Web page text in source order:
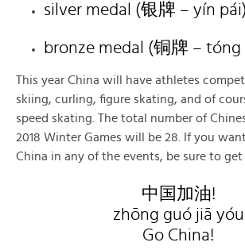
silver medal (银牌 – yín pái)
bronze medal (铜牌 – tóng
This year China will have athletes
skiing, curling, figure skating, and of
speed skating. The total number of
2018 Winter Games will be 28. If you
China in any of the events, be sure to
中国加油!
zhōng guó jiā yóu
Go China!